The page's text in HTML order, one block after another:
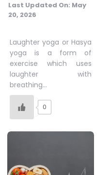
Last Updated On: May
20, 2026
Laughter yoga or Hasya
yoga is a form of
exercise which uses
laughter with
breathing…
0